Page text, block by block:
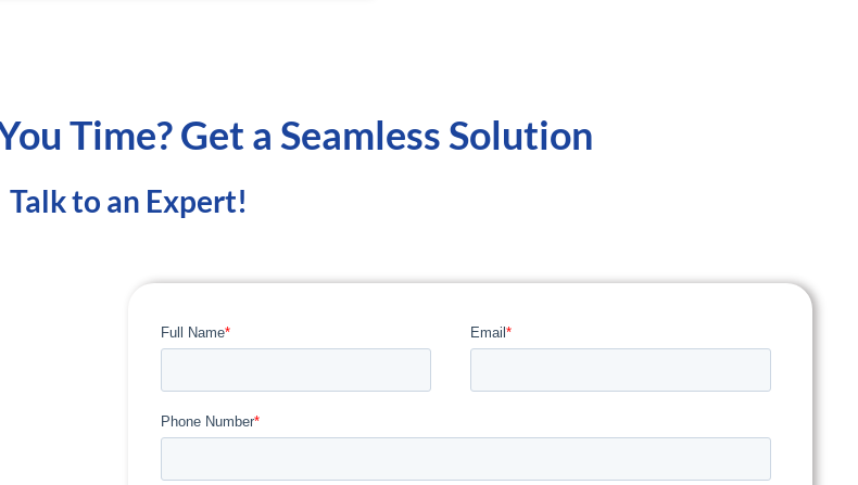
Time? Get a Seamless Solution
Talk to an Expert!